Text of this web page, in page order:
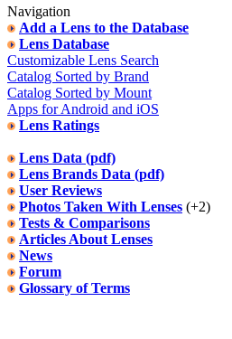
Navigation
Add a Lens to the Database
Lens Database
Customizable Lens Search
Catalog Sorted by Brand
Catalog Sorted by Mount
Apps for Android and iOS
Lens Ratings
Lens Data (pdf)
Lens Brands Data (pdf)
User Reviews
Photos Taken With Lenses (+2)
Tests & Comparisons
Articles About Lenses
News
Forum
Glossary of Terms